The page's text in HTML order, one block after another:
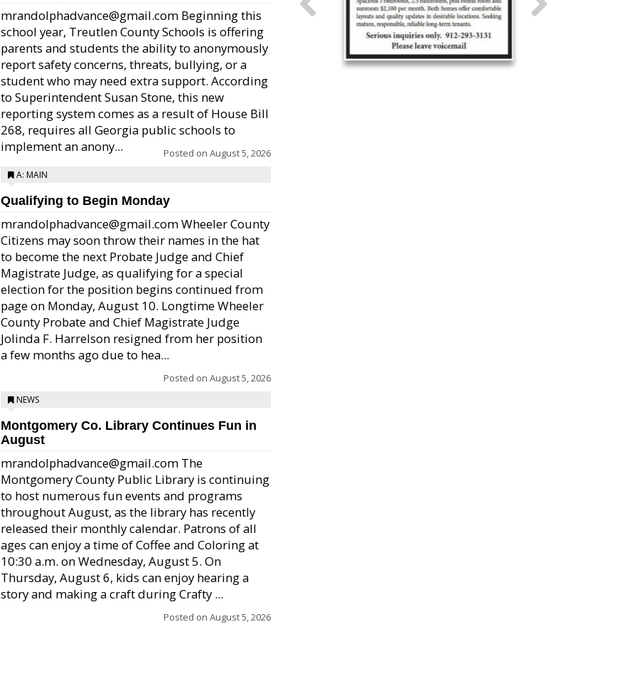
mrandolphadvance@gmail.com Beginning this
school year, Treutlen County Schools is offering
parents and students the ability to anonymously
report safety concerns, threats, bullying, or a
student who may need extra support. According
to Superintendent Susan Stone, this new
reporting system comes as a result of House Bill
268, requires all Georgia public schools to
implement an anony...
Posted on August 5, 2026
A: MAIN
Qualifying to Begin Monday
mrandolphadvance@gmail.com Wheeler County
Citizens may soon throw their names in the hat
to become the next Probate Judge and Chief
Magistrate Judge, as qualifying for a special
election for the position begins continued from
page on Monday, August 10. Longtime Wheeler
County Probate and Chief Magistrate Judge
Jolinda F. Harrelson resigned from her position
a few months ago due to hea...
Posted on August 5, 2026
NEWS
Montgomery Co. Library Continues Fun in
August
mrandolphadvance@gmail.com The
Montgomery County Public Library is continuing
to host numerous fun events and programs
throughout August, as the library has recently
released their monthly calendar. Patrons of all
ages can enjoy a time of Coffee and Coloring at
10:30 a.m. on Wednesday, August 5. On
Thursday, August 6, kids can enjoy hearing a
story and making a craft during Crafty ...
Posted on August 5, 2026